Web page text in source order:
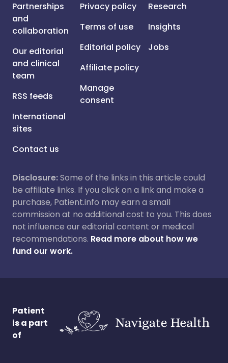
Partnerships
and
collaboration
Our editorial
and clinical
team
RSS feeds
International
sites
Contact us
Privacy policy
Terms of use
Editorial policy
Affiliate policy
Manage
consent
Research
Insights
Jobs
Disclosure:Some of the links in this article could
be affiliate links. If you click on a link and make a
purchase, Patient.info may earn a small
commission at no additional cost to you. This does
not influence our editorial content or medical
recommendations. Read more about how we
fund our work.
Patient
is a part
of